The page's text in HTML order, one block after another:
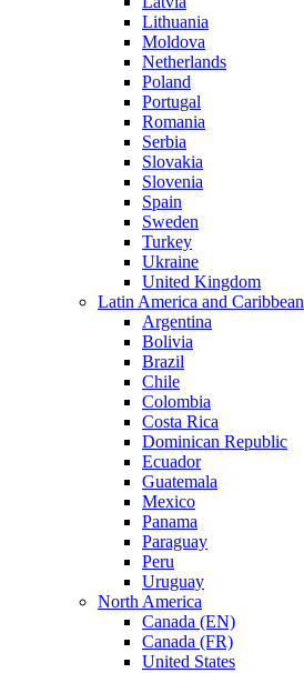
Lithuania
Moldova
Netherlands
Poland
Portugal
Romania
Serbia
Slovakia
Slovenia
Spain
Sweden
Turkey
Ukraine
United Kingdom
Latin America and Caribbean
Argentina
Bolivia
Brazil
Chile
Colombia
Costa Rica
Dominican Republic
Ecuador
Guatemala
Mexico
Panama
Paraguay
Peru
Uruguay
North America
Canada (EN)
Canada (FR)
United States